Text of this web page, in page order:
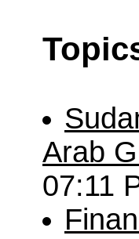
Arab
07:11